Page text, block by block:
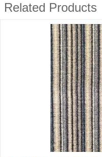
Related Products